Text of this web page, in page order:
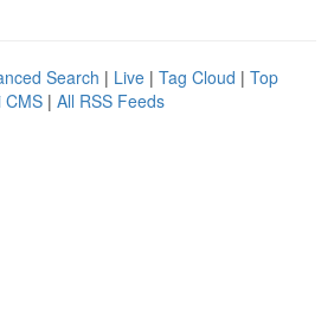
Search | Live | Tag Cloud | Top
CMS | All RSS Feeds